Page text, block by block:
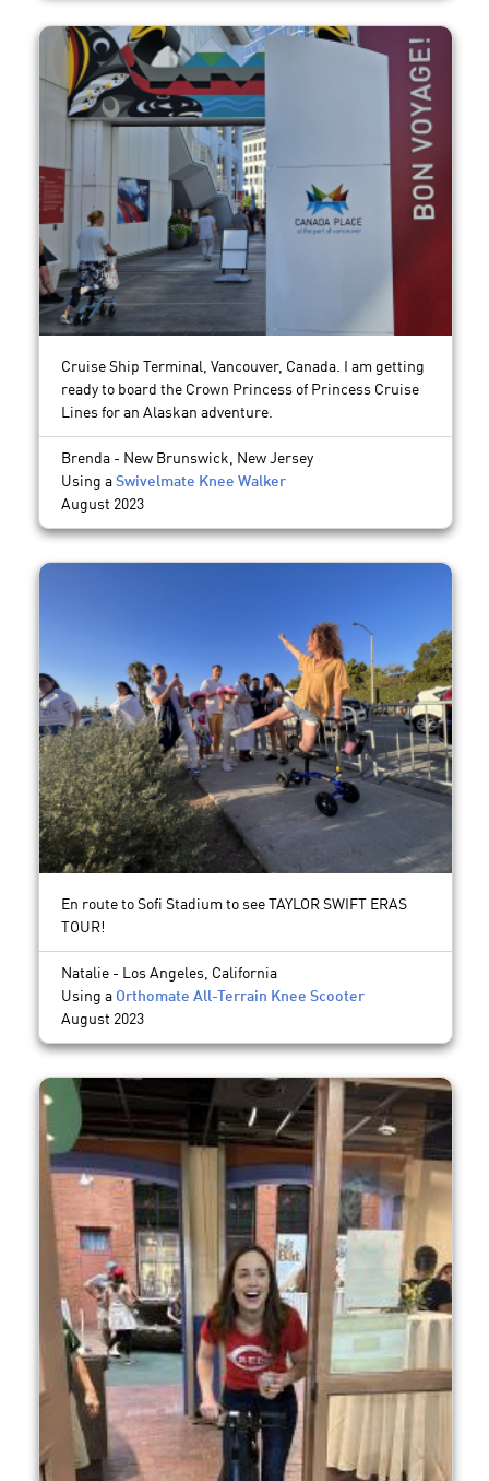
Cruise Ship Terminal, Vancouver, Canada. I am getting
ready to board the Crown Princess of Princess Cruise
Lines for an Alaskan adventure.
Brenda - New Brunswick, New Jersey
Using a Swivelmate Knee Walker
August 2023
En route to Sofi Stadium to see TAYLOR SWIFT ERAS
TOUR!
Natalie - Los Angeles, California
Using a Orthomate All-Terrain Knee Scooter
August 2023